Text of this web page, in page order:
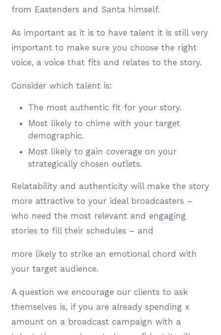
from Eastenders and Santa himself.
As important as it is to have talent it is still very
important to make sure you choose the right
voice, a voice that fits and relates to the story.
Consider which talent is:
The most authentic fit for your story.
Most likely to chime with your target
demographic.
Most likely to gain coverage on your
strategically chosen outlets.
Relatability and authenticity will make the story
more attractive to your ideal broadcasters –
who need the most relevant and engaging
stories to fill their schedules – and
more likely to strike an emotional chord with
your target audience.
A question we encourage our clients to ask
themselves is, if you are already spending x
amount on a broadcast campaign with a